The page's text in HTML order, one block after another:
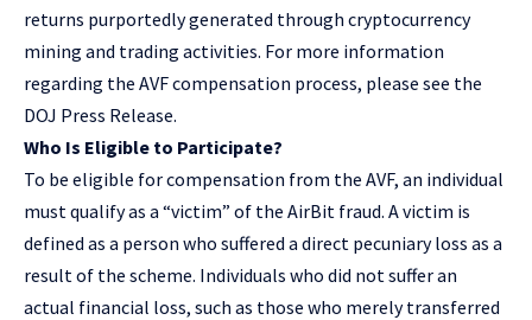
returns purportedly generated through cryptocurrency
mining and trading activities. For more information
regarding the AVF compensation process, please see the
DOJ Press Release.
Who Is Eligible to Participate?
To be eligible for compensation from the AVF, an individual
must qualify as a “victim” of the AirBit fraud. A victim is
defined as a person who suffered a direct pecuniary loss as a
result of the scheme. Individuals who did not suffer an
actual financial loss, such as those who merely transferred